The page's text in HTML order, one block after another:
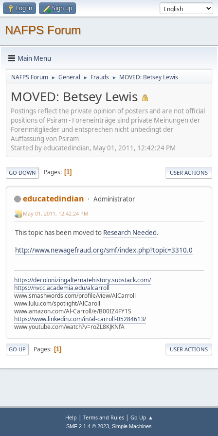
Log in Sign up
NAFPS Forum
Main Menu
NAFPS Forum ► General ► Frauds ► MOVED: Betsey Lewis
MOVED: Betsey Lewis
Postings reflect the private opinion of posters and are not official
positions of Psiram - Foreneinträge sind private Meinungen der
Forenmitglieder und entsprechen nicht unbedingt der
Auffassung von Psiram
Started by educatedindian, May 01, 2011, 12:42:24 PM
GO DOWN Pages 1 USER ACTIONS
educatedindian Administrator
May 01, 2011, 12:42:24 PM
This topic has been moved to Research Needed.
http://www.newagefraud.org/smf/index.php?topic=3310.0
https://decolonizingalternatehistory.substack.com/
https://nvcc.academia.edu/alcarroll
www.smashwords.com/profile/view/AlCarroll
www.lulu.com/spotlight/AlCaroll
www.amazon.com/Al-Carroll/e/B00IZ4FY1S
https://www.linkedin.com/in/al-carroll-05284613/
www.youtube.com/watch?v=roZL8KJKNfA
GO UP Pages 1 USER ACTIONS
Help | Terms and Rules| Go Up ▲
SMF 2.1.4 © 2023, Simple Machines